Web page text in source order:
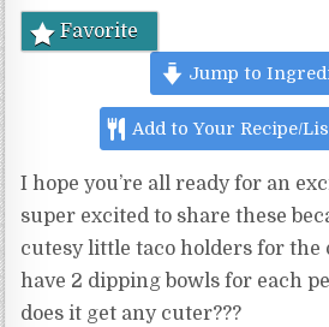
Favorite
Jump to
Add to Your Recipe/
I hope you’re all ready for an
super excited to share these
cutesy little taco holders for the
have 2 dipping bowls for each
does it get any cuter???